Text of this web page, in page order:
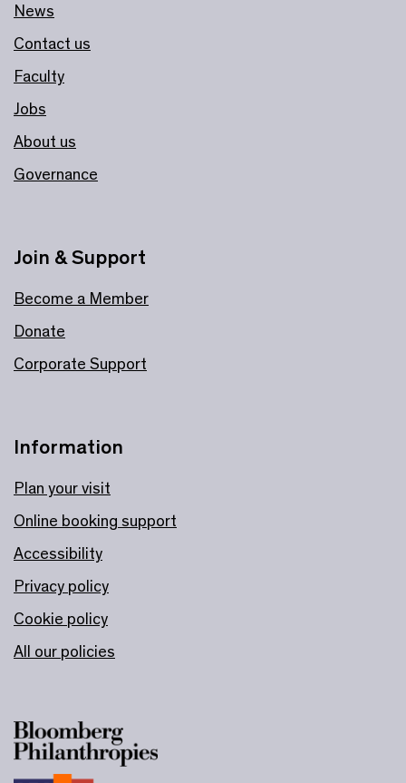
News
Contact us
Faculty
Jobs
About us
Governance
Information
Plan your visit
Online booking support
Accessibility
Privacy policy
Cookie policy
All our policies
Join & Support
Become a Member
Donate
Corporate Support